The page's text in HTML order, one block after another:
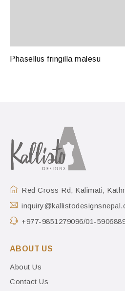
Phasellus fringilla malesu
Red Cross Rd, Kalimati,
+977-9851279096/01-
ABOUT US
About Us
Contact Us